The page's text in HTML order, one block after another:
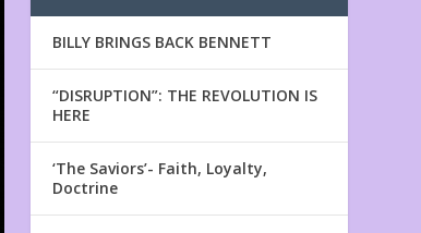
BILLY BRINGS BACK BENNETT
“DISRUPTION”: THE REVOLUTION IS
HERE
‘The Saviors’- Faith, Loyalty,
Doctrine